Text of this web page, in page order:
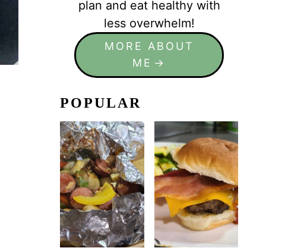
plan and eat healthy with
less overwhelm!
MORE ABOUT
ME
POPULAR